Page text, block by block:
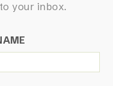
your inbox.